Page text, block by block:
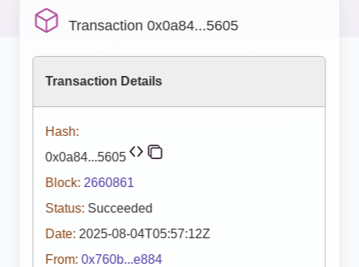
Transaction 0x0a84...5605
Transaction Details
Hash:
0x0a84...5605
Block: 2660861
Status: Succeeded
Date: 2025-08-04T05:57:12Z
From: 0x760b...e884